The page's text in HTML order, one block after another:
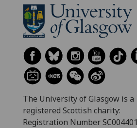
The University of Glasgow is a
registered Scottish charity:
Registration Number SC004401